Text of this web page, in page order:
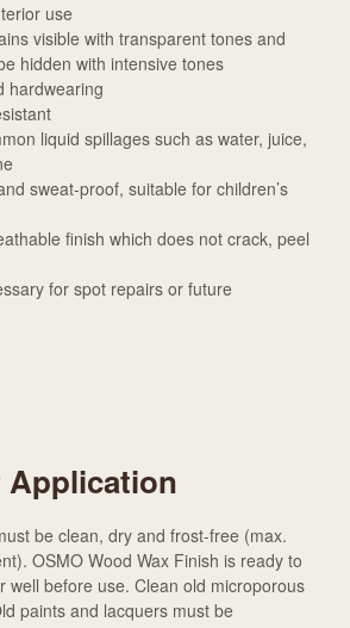
use
visible with transparent tones and
hidden with intensive tones
hardwearing
liquid spillages such as water, juice,
sweat-proof, suitable for children’s
finish which does not crack, peel
for spot repairs or future
Application
be clean, dry and frost-free (max.
OSMO Wood Wax Finish is ready to
well before use. Clean old microporous
paints and lacquers must be